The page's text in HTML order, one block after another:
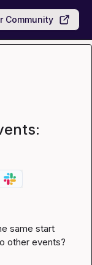
Community
same start
other events?